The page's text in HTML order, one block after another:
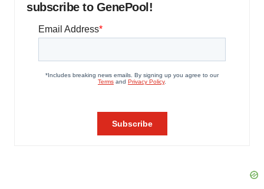
subscribe to GenePool!